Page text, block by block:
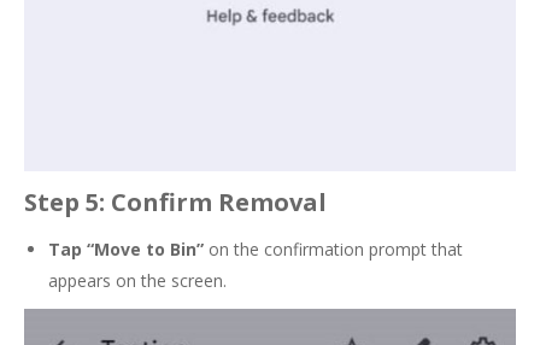
Step 5: Confirm Removal
Tap “Move to Bin” on the confirmation prompt that
appears on the screen.